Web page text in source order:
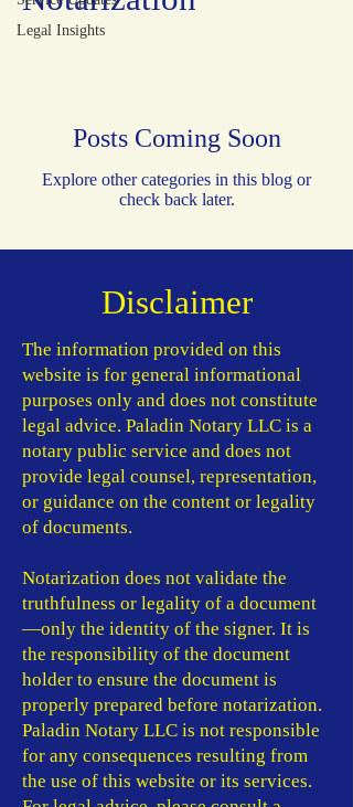
Legal Insights
Posts Coming Soon
Explore other categories in this blog or
check back later.
Disclaimer
​The information provided on this
website is for general informational
purposes only and does not constitute
legal advice. Paladin Notary LLC is a
notary public service and does not
provide legal counsel, representation,
or guidance on the content or legality
of documents.
Notarization does not validate the
truthfulness or legality of a document
—only the identity of the signer. It is
the responsibility of the document
holder to ensure the document is
properly prepared before notarization.
Paladin Notary LLC is not responsible
for any consequences resulting from
the use of this website or its services.